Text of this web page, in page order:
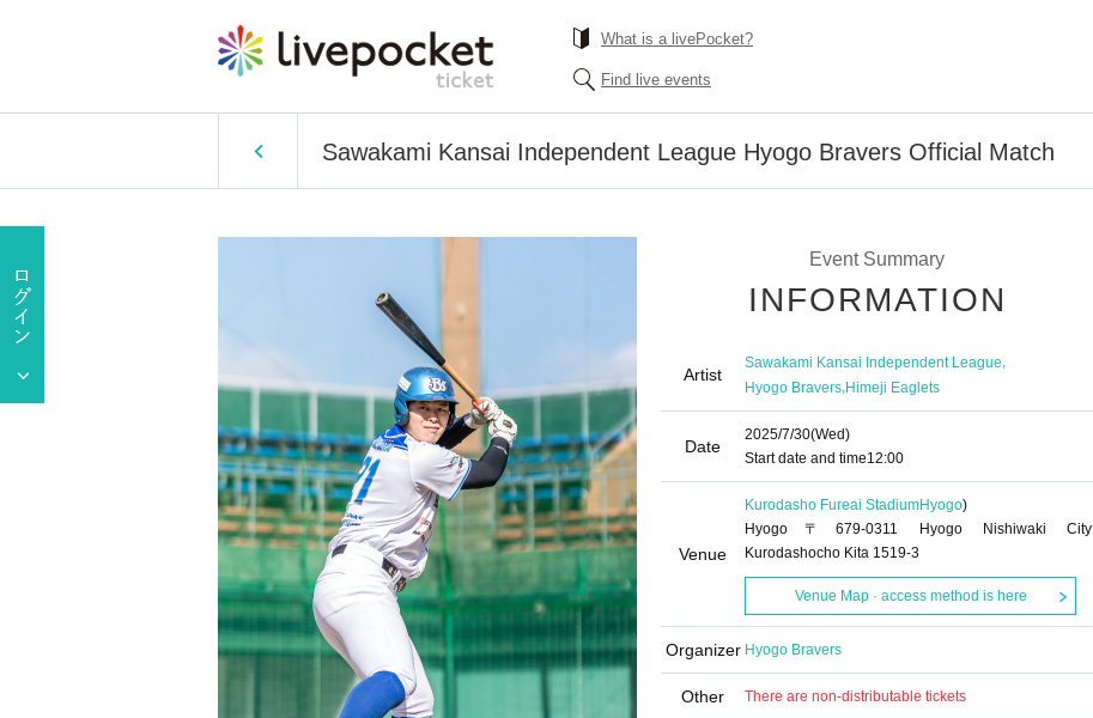
What is a livePocket?
Find live events
Sawakami Kansai Independent League Hyogo Bravers Official Match
Event Summary
INFORMATION
Artist
Sawakami Kansai Independent League,
Hyogo Bravers,Himeji Eaglets
Date
2025/7/30(Wed)
Start date and time12:00
Venue
Kurodasho Fureai StadiumHyogo)
Hyogo〒679-0311 Hyogo Nishiwaki City
Kurodashocho Kita 1519-3
Venue Map · access method is here
Organizer Hyogo Bravers
Other There are non-distributable tickets